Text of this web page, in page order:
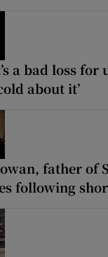
a bad loss
about it’
father of
following